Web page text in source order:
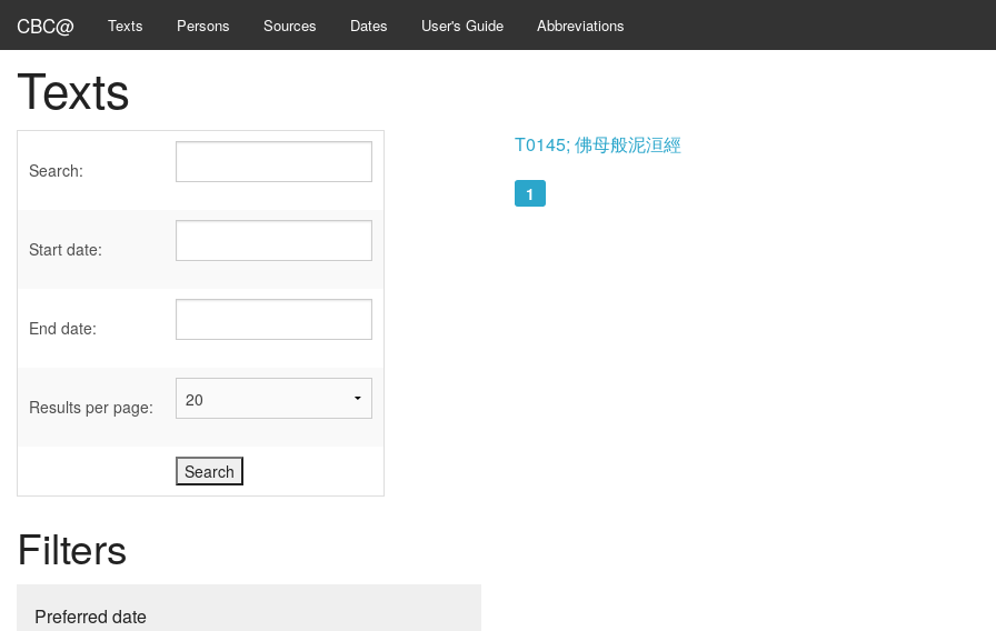
CBC@ Texts Persons Sources Dates User's Guide Abbreviations
Texts
Search:
Start date:
End date:
Results per page:
Filters
Preferred date
T0145; 佛母般泥洹經
1